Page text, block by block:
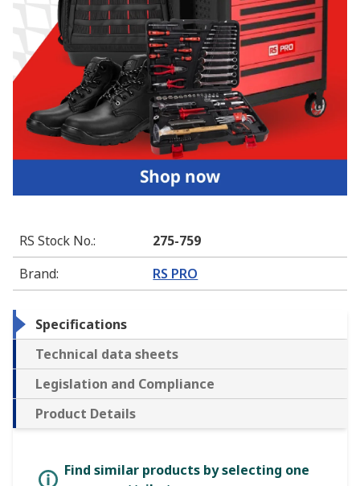
RS Stock No.:
275-759
Brand: RS PRO
Specifications
Technical data sheets
Legislation and Compliance
Product Details
Find similar products by selecting one